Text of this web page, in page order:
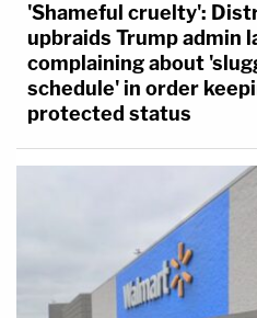
'Shameful cruelty':
upbraids Trump admin
complaining about
schedule' in order
protected status